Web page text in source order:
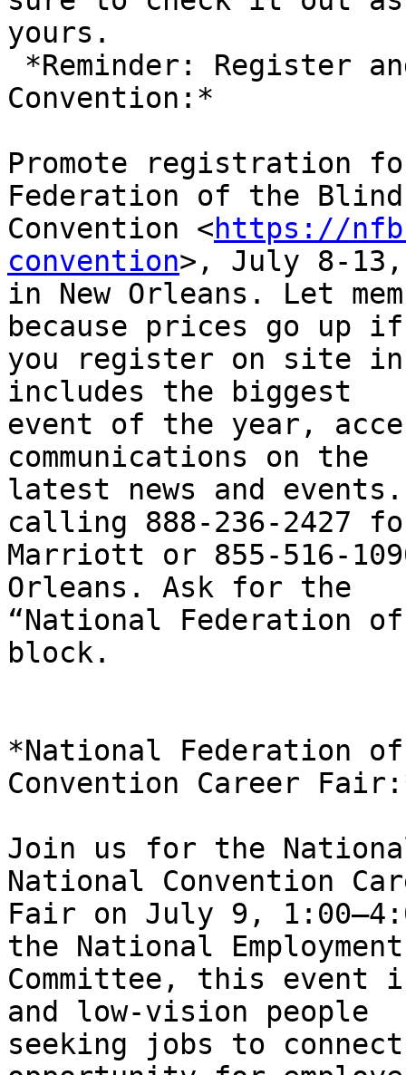
yours.
Convention:*
Promote registration
Federation of the
Convention <https://
convention>, July 8-13,
in New Orleans. Let
because prices go up if
you register on site in
includes the biggest
event of the year,
communications on the
latest news and
calling 888-236-2427
Marriott or 855-516-
Orleans. Ask for the
“National Federation
block.
*National Federation
Convention Career
Join us for the
National Convention
Fair on July 9,
the National Employment
Committee, this
and low-vision people
seeking jobs to